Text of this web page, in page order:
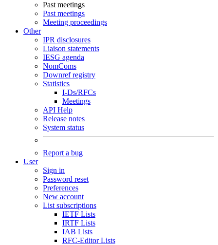
Past meetings
Past meetings
Meeting proceedings
Other
IPR disclosures
Liaison statements
IESG agenda
NomComs
Downref registry
Statistics
I-Ds/RFCs
Meetings
API Help
Release notes
System status
Report a bug
User
Sign in
Password reset
Preferences
New account
List subscriptions
IETF Lists
IRTF Lists
IAB Lists
RFC-Editor Lists